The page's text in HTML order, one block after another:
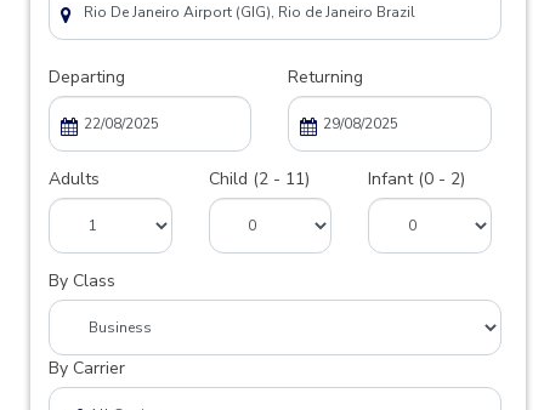
Departing Returning
Adults Child (2 - 11) Infant (0 - 2)
By Class
By Carrier